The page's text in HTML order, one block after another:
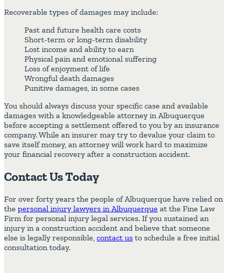
Recoverable types of damages may include:
Past and future health care costs
Short-term or long-term disability
Lost income and ability to earn
Physical pain and emotional suffering
Loss of enjoyment of life
Wrongful death damages
Punitive damages, in some cases
You should always discuss your specific case and available
damages with a knowledgeable attorney in Albuquerque
before accepting a settlement offered to you by an insurance
company. While an insurer may try to devalue your claim to
save itself money, an attorney will work hard to maximize
your financial recovery after a construction accident.
Contact Us Today
For over forty years the people of Albuquerque have relied on
the personal injury lawyers in Albuquerque at the Fine Law
Firm for personal injury legal services. If you sustained an
injury in a construction accident and believe that someone
else is legally responsible, contact us to schedule a free initial
consultation today.